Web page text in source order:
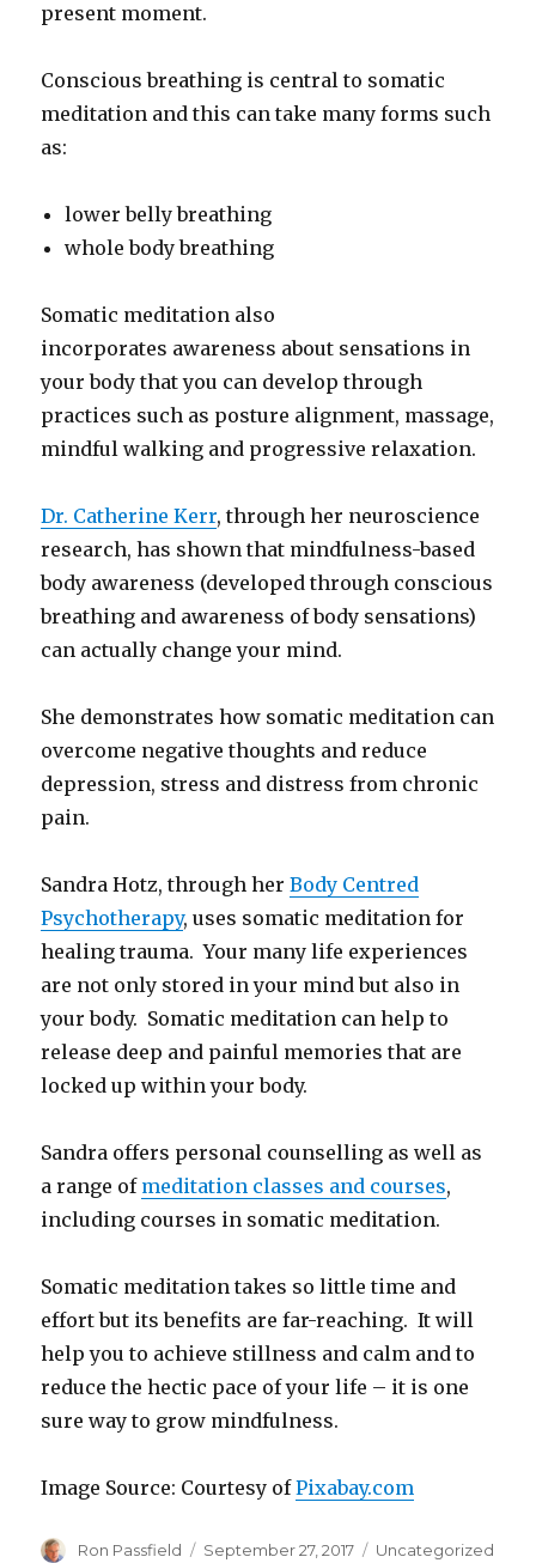
present moment.
Conscious breathing is central to somatic
meditation and this can take many forms such
as:
lower belly breathing
whole body breathing
Somatic meditation also
incorporates awareness about sensations in
your body that you can develop through
practices such as posture alignment, massage,
mindful walking and progressive relaxation.
Dr. Catherine Kerr, through her neuroscience
research, has shown that mindfulness-based
body awareness (developed through conscious
breathing and awareness of body sensations)
can actually change your mind.
She demonstrates how somatic meditation can
overcome negative thoughts and reduce
depression, stress and distress from chronic
pain.
Sandra Hotz, through herBody Centred
Psychotherapy, uses somatic meditation for
healing trauma. Your many life experiences
are not only stored in your mind but also in
your body. Somatic meditation can help to
release deep and painful memories that are
locked up within your body.
Sandra offers personal counselling as well as
a range of meditation classes and courses,
including courses in somatic meditation.
Somatic meditation takes so little time and
effort but its benefits are far-reaching. It will
help you to achieve stillness and calm and to
reduce the hectic pace of your life – it is one
sure way to grow mindfulness.
Image Source: Courtesy ofPixabay.com
Author
Ron Passfield
Posted
September 27, 2017 Categories
Uncategorized